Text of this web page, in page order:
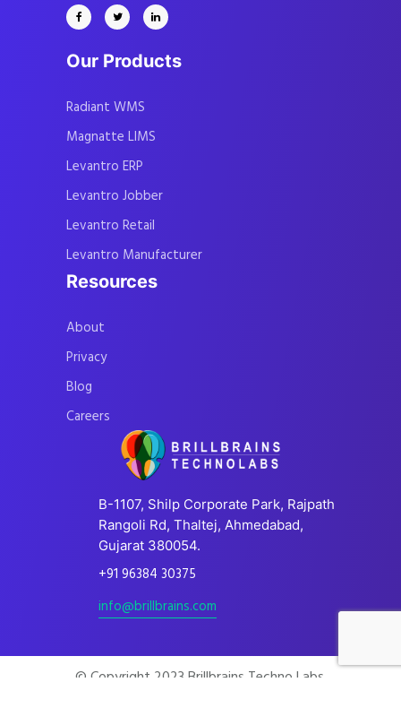
Our Products
Radiant WMS
Magnatte LIMS
Levantro ERP
Levantro Jobber
Levantro Retail
Levantro Manufacturer
Resources
About
Privacy
Blog
Careers
B-1107, Shilp Corporate Park, Rajpath
Rangoli Rd, Thaltej, Ahmedabad,
Gujarat 380054.
+91 96384 30375
info@brillbrains.com
© Copyright 2023 Brillbrains Techno Labs.